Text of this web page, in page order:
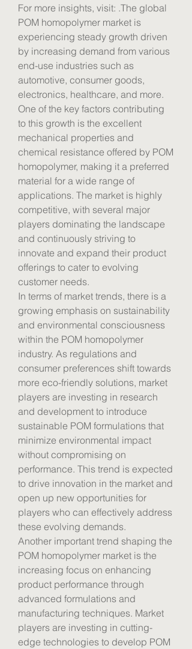
For more insights, visit: .The global
POM homopolymer market is
experiencing steady growth driven
by increasing demand from various
end-use industries such as
automotive, consumer goods,
electronics, healthcare, and more.
One of the key factors contributing
to this growth is the excellent
mechanical properties and
chemical resistance offered by POM
homopolymer, making it a preferred
material for a wide range of
applications. The market is highly
competitive, with several major
players dominating the landscape
and continuously striving to
innovate and expand their product
offerings to cater to evolving
customer needs.
In terms of market trends, there is a
growing emphasis on sustainability
and environmental consciousness
within the POM homopolymer
industry. As regulations and
consumer preferences shift towards
more eco-friendly solutions, market
players are investing in research
and development to introduce
sustainable POM formulations that
minimize environmental impact
without compromising on
performance. This trend is expected
to drive innovation in the market and
open up new opportunities for
players who can effectively address
these evolving demands.
Another important trend shaping the
POM homopolymer market is the
increasing focus on enhancing
product performance through
advanced formulations and
manufacturing techniques. Market
players are investing in cutting-
edge technologies to develop POM